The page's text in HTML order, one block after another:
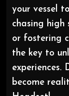
your vessel
chasing high
or fostering
the key to
experiences.
become